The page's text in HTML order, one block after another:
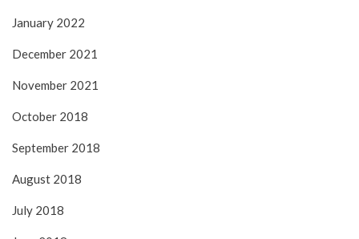
January 2022
December 2021
November 2021
October 2018
September 2018
August 2018
July 2018